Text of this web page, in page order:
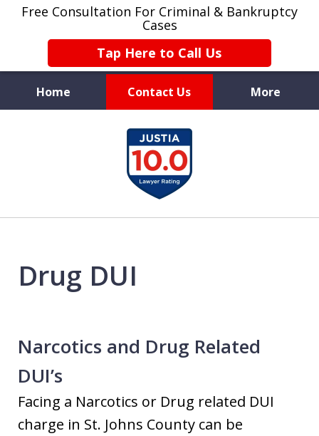
Free Consultation For Criminal & Bankruptcy
Cases
Tap Here to Call Us
Home Contact Us More
Protecting
Your Future
Drug DUI
Narcotics and Drug Related
DUI’s
Facing a Narcotics or Drug related DUI
charge in St. Johns County can be